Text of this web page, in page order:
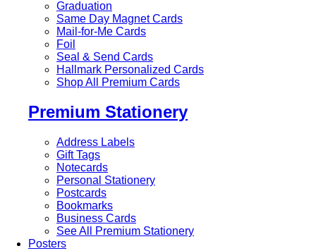
Graduation
Same Day Magnet Cards
Mail-for-Me Cards
Foil
Seal & Send Cards
Hallmark Personalized Cards
Shop All Premium Cards
Premium Stationery
Address Labels
Gift Tags
Notecards
Personal Stationery
Postcards
Bookmarks
Business Cards
See All Premium Stationery
Posters